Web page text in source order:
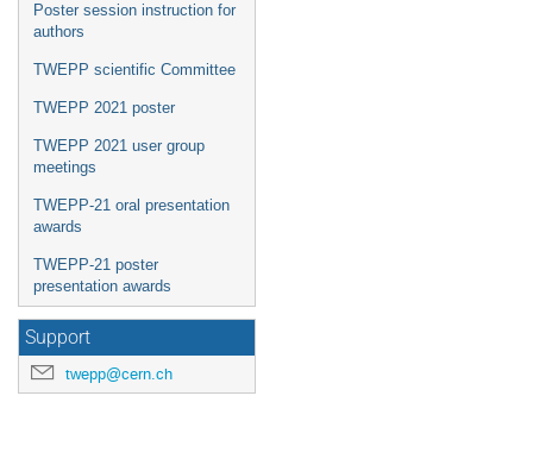
Poster session instruction for
authors
TWEPP scientific Committee
TWEPP 2021 poster
TWEPP 2021 user group
meetings
TWEPP-21 oral presentation
awards
TWEPP-21 poster
presentation awards
Support
twepp@cern.ch